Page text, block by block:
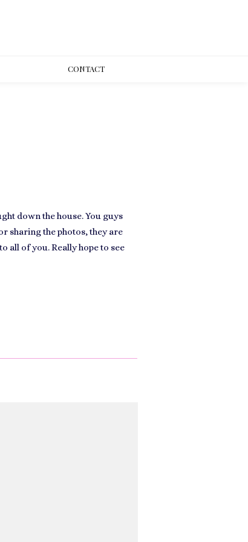
CONTACT
down the house. You guys
sharing the photos, they are
all of you. Really hope to see